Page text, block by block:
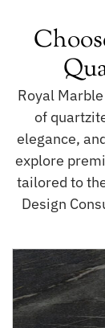
Royal
of
elegance,
explore
tailored to
Design